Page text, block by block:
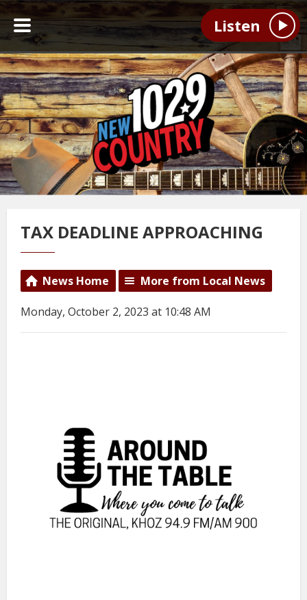
Listen
TAX DEADLINE APPROACHING
News Home More from Local News
Monday, October 2, 2023 at 10:48 AM